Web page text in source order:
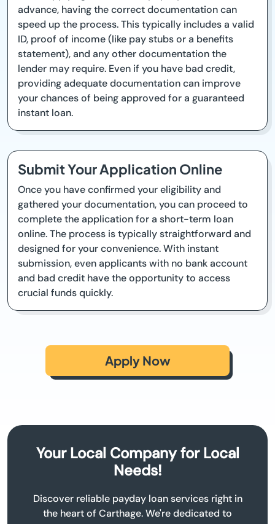
advance, having the correct documentation can
speed up the process. This typically includes a valid
ID, proof of income (like pay stubs or a benefits
statement), and any other documentation the
lender may require. Even if you have bad credit,
providing adequate documentation can improve
your chances of being approved for a guaranteed
instant loan.
Submit Your Application Online
Once you have confirmed your eligibility and
gathered your documentation, you can proceed to
complete the application for a short-term loan
online. The process is typically straightforward and
designed for your convenience. With instant
submission, even applicants with no bank account
and bad credit have the opportunity to access
crucial funds quickly.
Apply Now
Your Local Company for Local
Needs!
Discover reliable payday loan services right in
the heart of Carthage. We're dedicated to